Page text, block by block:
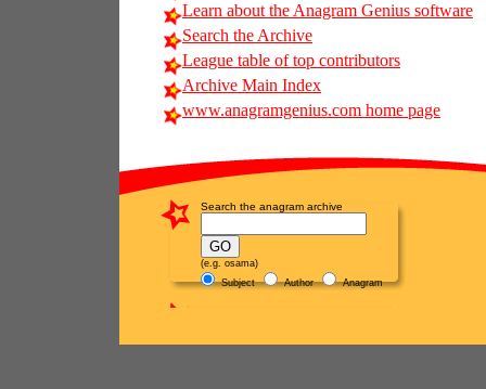
Learn about the Anagram Genius software
Search the Archive
League table of top contributors
Archive Main Index
www.anagramgenius.com home page
Search the anagram archive
(e.g. osama)
Subject
Author Anagram